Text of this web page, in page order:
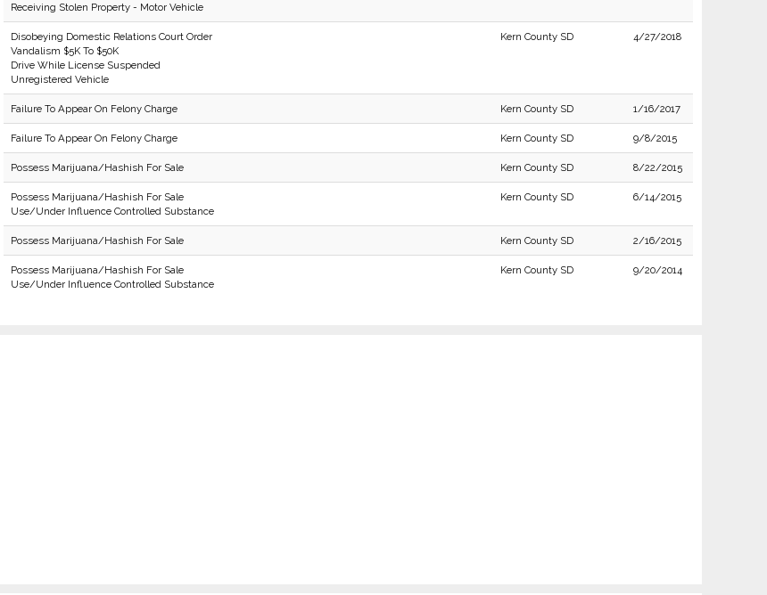
Receiving Stolen Property - Motor Vehicle
Disobeying Domestic Relations Court Order
Vandalism $5K To $50K
Drive While License Suspended
Unregistered Vehicle
Kern County SD 4/27/2018
Failure To Appear On Felony Charge Kern County SD 1/16/2017
Failure To Appear On Felony Charge Kern County SD 9/8/2015
Possess Marijuana/Hashish For Sale Kern County SD 8/22/2015
Possess Marijuana/Hashish For Sale
Use/Under Influence Controlled Substance
Kern County SD 6/14/2015
Possess Marijuana/Hashish For Sale Kern County SD 2/16/2015
Possess Marijuana/Hashish For Sale
Use/Under Influence Controlled Substance
Kern County SD 9/20/2014